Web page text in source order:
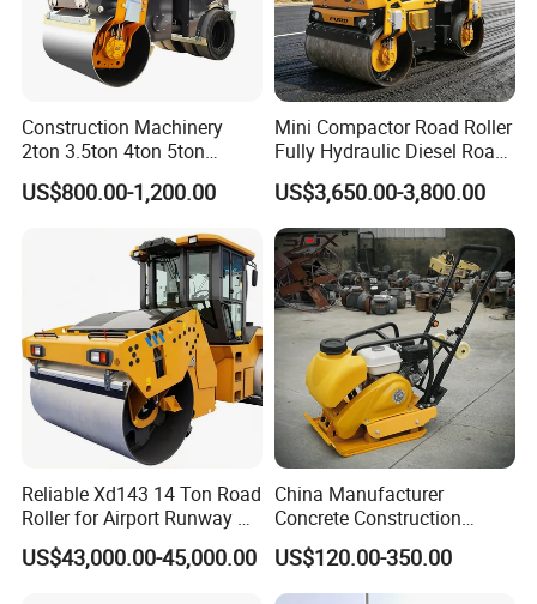
Construction Machinery
2ton 3.5ton 4ton 5ton
Rubber Tyre Combination
Tire Front Steel Wheel Rear
Vibratory Road Roller
Compactor Sale
US$800.00-1,200.00
Mini Compactor Road Roller
Fully Hydraulic Diesel Road
Roller Ride on Double Drum
Compactor Road Roller
US$3,650.00-3,800.00
Reliable Xd143 14 Ton Road
Roller for Airport Runway &
Large Parking Lot
Compaction
US$43,000.00-45,000.00
China Manufacturer
Concrete Construction
Machinery Walk Behind
Wacker Vibrating Reversible
Plate Compactor
US$120.00-350.00